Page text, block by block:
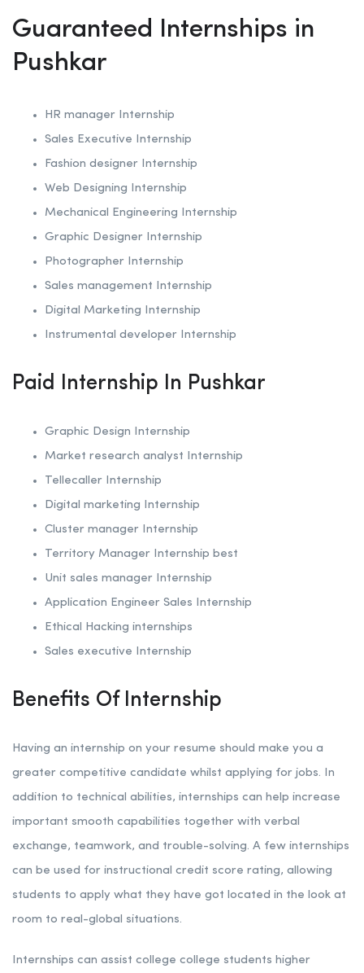
Guaranteed Internships in
Pushkar
HR manager Internship
Sales Executive Internship
Fashion designer Internship
Web Designing Internship
Mechanical Engineering Internship
Graphic Designer Internship
Photographer Internship
Sales management Internship
Digital Marketing Internship
Instrumental developer Internship
Paid Internship In Pushkar
Graphic Design Internship
Market research analyst Internship
Tellecaller Internship
Digital marketing Internship
Cluster manager Internship
Territory Manager Internship best
Unit sales manager Internship
Application Engineer Sales Internship
Ethical Hacking internships
Sales executive Internship
Benefits Of Internship
Having an internship on your resume should make you a
greater competitive candidate whilst applying for jobs. In
addition to technical abilities, internships can help increase
important smooth capabilities together with verbal
exchange, teamwork, and trouble-solving. A few internships
can be used for instructional credit score rating, allowing
students to apply what they have got located in the look at
room to real-global situations.
Internships can assist college college students higher